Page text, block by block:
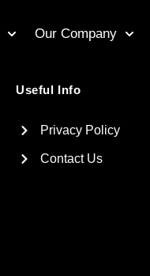
Our Company
Useful Info
Privacy Policy
Contact Us